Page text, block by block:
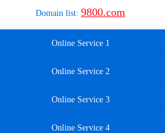
Domain list: 9800.com
Online Service 1
Online Service 2
Online Service 3
Online Service 4